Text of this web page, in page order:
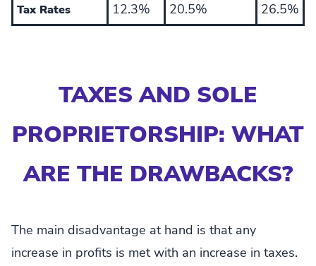
Tax Rates 12.3% 20.5% 26.5%
TAXES AND SOLE
PROPRIETORSHIP: WHAT
ARE THE DRAWBACKS?
The main disadvantage at hand is that any
increase in profits is met with an increase in taxes.